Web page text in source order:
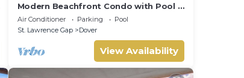
Modern Beachfront Condo with Pool -
Sapphire 116
Air Conditioner Parking
Pool
St. Lawrence Gap
Dover
View Availability